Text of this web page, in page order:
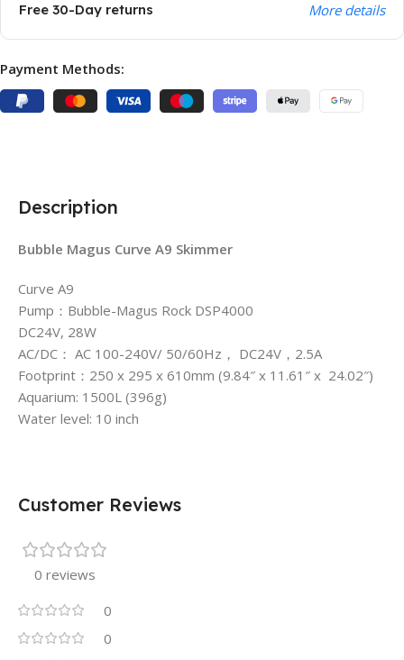
Free 30-Day returns More details
Payment Methods:
Description
Bubble Magus Curve A9 Skimmer
Curve A9
Pump：Bubble-Magus Rock DSP4000
DC24V, 28W
AC/DC： AC 100-240V/ 50/60Hz， DC24V，2.5A
Footprint：250 x 295 x 610mm (9.84″ x 11.61″ x 24.02″)
Aquarium: 1500L (396g)
Water level: 10 inch
Customer Reviews
0 reviews
0
0